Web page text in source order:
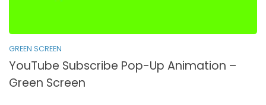
GREEN SCREEN
YouTube Subscribe Pop-Up Animation –
Green Screen